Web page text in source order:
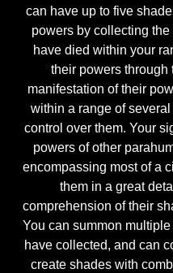
can have up to five
powers by collecting
have died within your
their powers through
manifestation of their
within a range of
control over them. Your
powers of other
encompassing most of a
them in a great
comprehension of their
You can summon
have collected, and can
create shades with